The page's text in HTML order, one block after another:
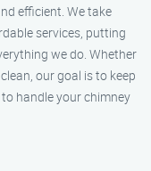
efficient. We take
services, putting
we do. Whether
our goal is to keep
handle your chimney